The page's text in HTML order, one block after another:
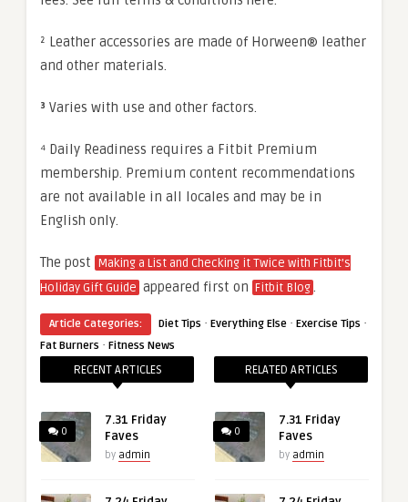
² Leather accessories are made of Horween® leather
and other materials.
³ Varies with use and other factors.
⁴ Daily Readiness requires a Fitbit Premium
membership. Premium content recommendations
are not available in all locales and may be in
English only.
The post Making a List and Checking it Twice with Fitbit’s
Holiday Gift Guide appeared first on Fitbit Blog.
Article Categories: Diet Tips · Everything Else · Exercise Tips ·
Fat Burners · Fitness News
RECENT ARTICLES
0
7.31 Friday
Faves
by admin
RELATED ARTICLES
0
7.31 Friday
Faves
by admin